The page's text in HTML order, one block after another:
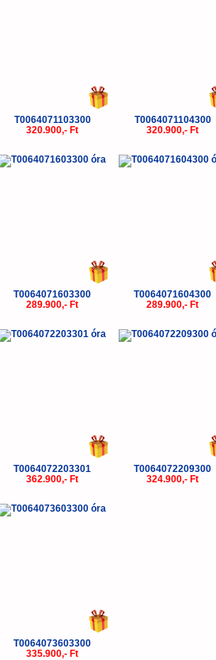
T0064071103300
320.900,- Ft
T0064071104300
320.900,- Ft
T0064071603300
289.900,- Ft
T0064071604300
289.900,- Ft
T0064072203301
362.900,- Ft
T0064072209300
324.900,- Ft
T0064073603300
335.900,- Ft